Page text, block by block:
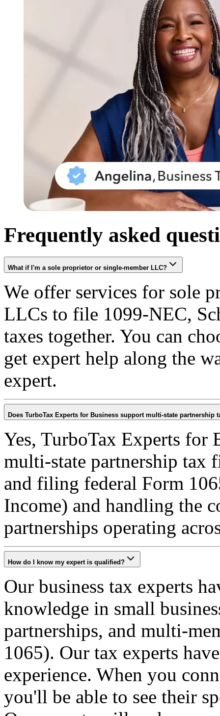
Frequently asked
What if I'm a sole proprietor or single-member LLC?
We offer services for sole
LLCs to file 1099-NEC,
taxes together. You can
get expert help along the
expert.
Does TurboTax Experts for Business support multi-state partnership
Yes, TurboTax Experts for
multi-state partnership tax
and filing federal Form
Income) and handling the
partnerships operating
How do I know my expert is qualified?
Our business tax experts
knowledge in small
partnerships, and multi-
1065). Our tax experts
experience. When you
you'll be able to see their